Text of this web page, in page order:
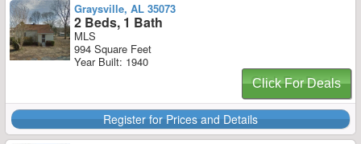
Graysville, AL 35073
2 Beds, 1 Bath
MLS
994 Square Feet
Year Built: 1940
Click For Deals
Register for Prices and Details